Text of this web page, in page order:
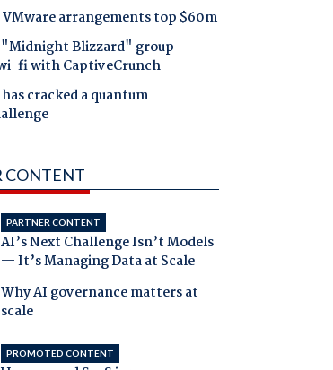
arrangements top $60m
Blizzard" group
fi with CaptiveCrunch
cracked a quantum
CONTENT
PARTNER CONTENT
AI’s Next Challenge Isn’t Models
— It’s Managing Data at Scale
Why AI governance matters at
scale
PROMOTED CONTENT